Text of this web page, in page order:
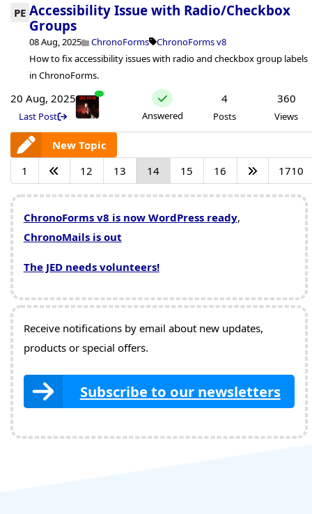
PE Accessibility Issue with Radio/Checkbox
Groups
08 Aug, 2025 ChronoForms
ChronoForms v8
How to fix accessibility issues with radio and checkbox group labels
in ChronoForms.
20 Aug, 2025
Last Post Answered
4
Posts
360
Views
New Topic
1
12 13 14 15 16 1710
ChronoForms v8 is now WordPress ready,
ChronoMails is out
The JED needs volunteers!
Receive notifications by email about new updates,
products or special offers.
Subscribe to our newsletters